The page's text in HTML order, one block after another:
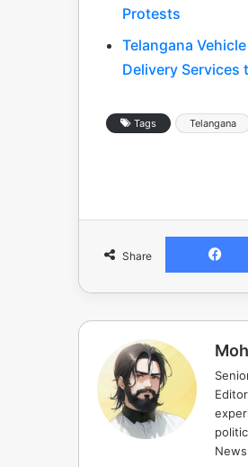
Protests
Telangana
Delivery Services
Tags Telangana
Share